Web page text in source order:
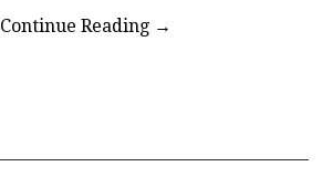
Continue Reading →